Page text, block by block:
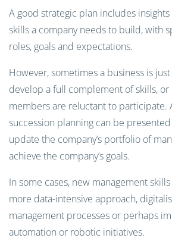
A good strategic plan includes
skills a company needs to build, with
roles, goals and expectations.
However, sometimes a business is
develop a full complement of skills,
members are reluctant to participate.
succession planning can be
update the company’s portfolio of
achieve the company’s goals.
In some cases, new management
more data-intensive approach,
management processes or perhaps
automation or robotic initiatives.